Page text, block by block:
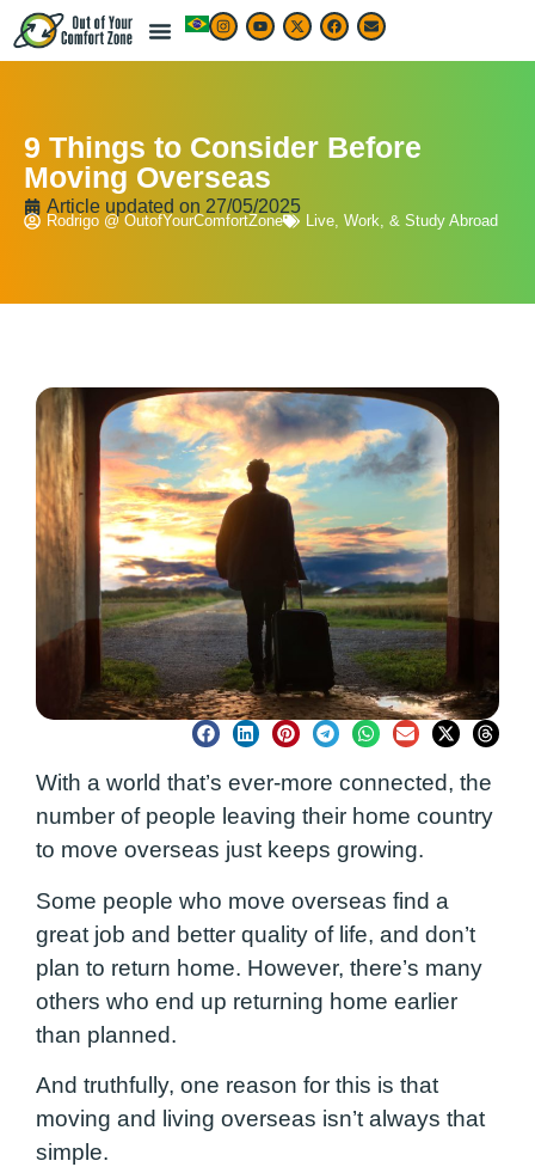
9 Things to Consider Before
Moving Overseas
Article updated on 27/05/2025
Rodrigo @ OutofYourComfortZone Live, Work, & Study Abroad
With a world that’s ever-more connected, the
number of people leaving their home country
to move overseas just keeps growing.
Some people who move overseas find a
great job and better quality of life, and don’t
plan to return home. However, there’s many
others who end up returning home earlier
than planned.
And truthfully, one reason for this is that
moving and living overseas isn’t always that
simple.